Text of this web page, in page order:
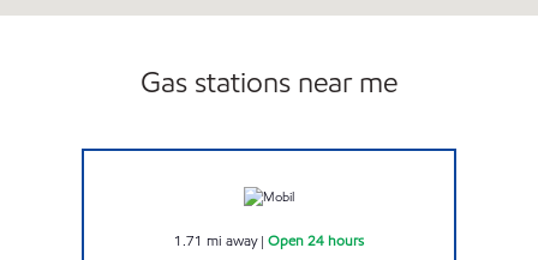
Gas stations near me
1.71 mi away| Open 24 hours